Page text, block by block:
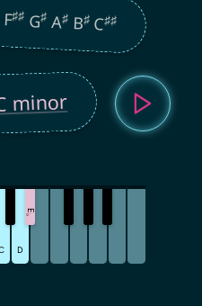
♯♯G♯A♯B♯C♯♯
minor
D
E
♭